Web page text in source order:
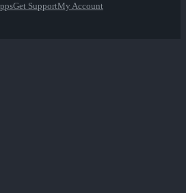
Get SupportMy Account